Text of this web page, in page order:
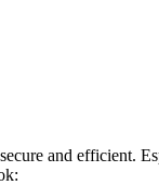
and efficient.